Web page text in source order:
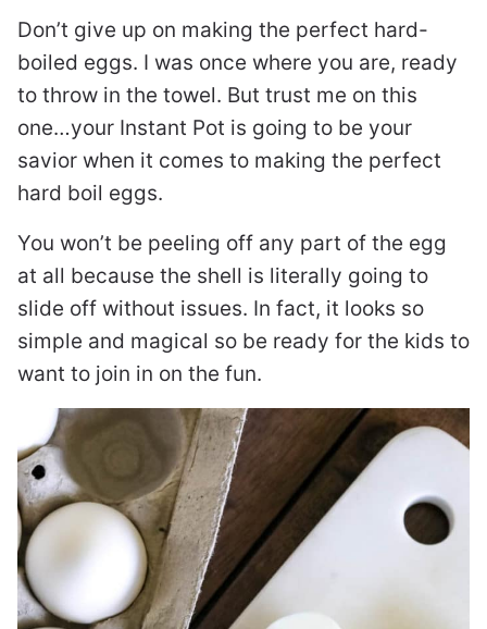
Don’t give up on making the perfect hard-
boiled eggs. I was once where you are, ready
to throw in the towel. But trust me on this
one…your Instant Pot is going to be your
savior when it comes to making the perfect
hard boil eggs.
You won’t be peeling off any part of the egg
at all because the shell is literally going to
slide off without issues. In fact, it looks so
simple and magical so be ready for the kids to
want to join in on the fun.